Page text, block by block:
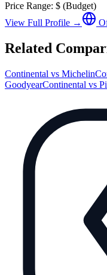
Price Range: $ (Budget)
View Full Profile →
Related
Continental vs Michelin
GoodyearContinental vs